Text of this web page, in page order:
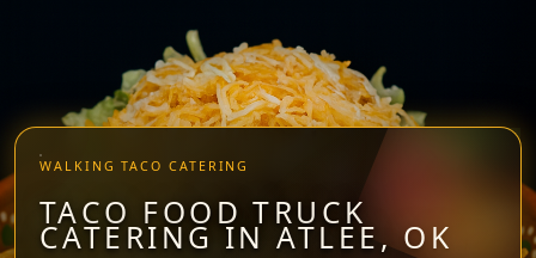
WALKING TACO CATERING
TACO FOOD TRUCK
CATERING IN ATLEE, OK